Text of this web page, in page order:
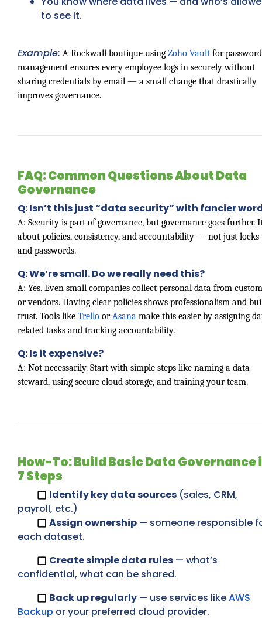
to see it.
Example: A Rockwall boutique using Zoho Vault for password
management ensures every employee logs in securely without
sharing credentials by email — a small change that drastically
improves governance.
FAQ: Common Questions About Data
Governance
Q: Isn’t this just “data security” with fancier
A: Security is part of governance, but governance goes further.
about policies, consistency, and accountability — not just locks
and passwords.
Q: We’re small. Do we really need this?
A: Yes. Even small companies collect personal data from
or vendors. Having clear policies shows professionalism and
trust. Tools like Trello or Asana make this easier by assigning
related tasks and tracking accountability.
Q: Is it expensive?
A: Not necessarily. Start with simple steps like naming a data
steward, using secure cloud storage, and training your team.
How-To: Build Basic Data Governance
7 Steps
Identify key data sources (sales, CRM,
payroll, etc.)
Assign ownership — someone responsible
each dataset.
Create simple data rules — what’s
confidential, what can be shared.
Back up regularly — use services likeAWS
Backup or your preferred cloud provider.